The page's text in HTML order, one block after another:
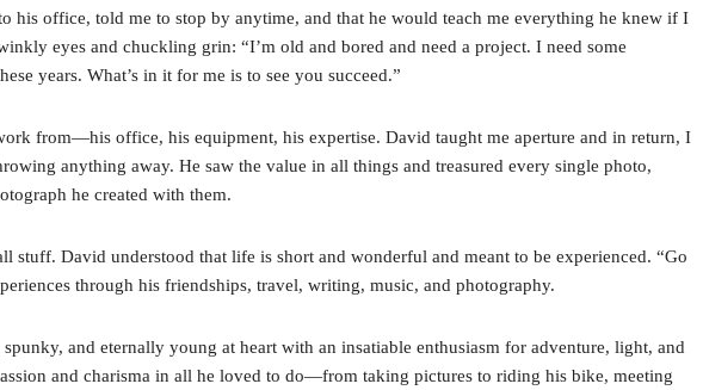
his office, told me to stop by anytime, and that he would teach me everything he knew if I
eyes and chuckling grin: “I’m old and bored and need a project. I need some
years. What’s in it for me is to see you succeed.”
from—his office, his equipment, his expertise. David taught me aperture and in return, I
anything away. He saw the value in all things and treasured every single photo,
he created with them.
David understood that life is short and wonderful and meant to be experienced. “Go
through his friendships, travel, writing, music, and photography.
and eternally young at heart with an insatiable enthusiasm for adventure, light, and
and charisma in all he loved to do—from taking pictures to riding his bike, meeting